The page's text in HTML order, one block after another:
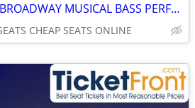
HAMILTON TICKETS◆BROADWAY MUSICAL BASS PERFORMANCE HALL GREAT SEATS
CHEAP SEATS ONLINE